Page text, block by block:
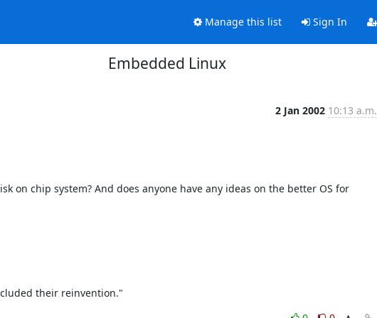
Manage this list Sign In
Embedded Linux
2 Jan 2002 10:13 a.m.
on chip system? And does anyone have any ideas on the better OS for
their reinvention."